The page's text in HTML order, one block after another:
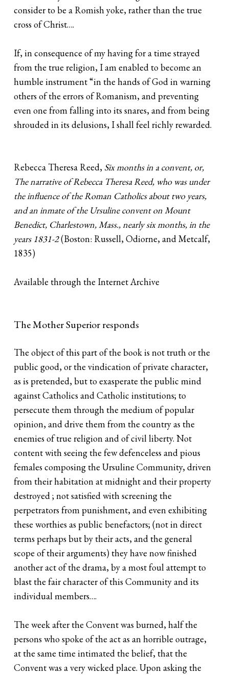
consider to be a Romish yoke, rather than the true
cross of Christ….
If, in consequence of my having for a time strayed
from the true religion, I am enabled to become an
humble instrument “in the hands of God in warning
others of the errors of Romanism, and preventing
even one from falling into its snares, and from being
shrouded in its delusions, I shall feel richly rewarded.
Rebecca Theresa Reed, Six months in a convent, or,
The narrative of Rebecca Theresa Reed, who was under
the influence of the Roman Catholics about two years,
and an inmate of the Ursuline convent on Mount
Benedict, Charlestown, Mass., nearly six months, in the
years 1831-2(Boston: Russell, Odiorne, and Metcalf,
1835)
Available through the Internet Archive
The Mother Superior responds
The object of this part of the book is not truth or the
public good, or the vindication of private character,
as is pretended, but to exasperate the public mind
against Catholics and Catholic institutions; to
persecute them through the medium of popular
opinion, and drive them from the country as the
enemies of true religion and of civil liberty. Not
content with seeing the few defenceless and pious
females composing the Ursuline Community, driven
from their habitation at midnight and their property
destroyed ; not satisfied with screening the
perpetrators from punishment, and even exhibiting
these worthies as public benefactors; (not in direct
terms perhaps but by their acts, and the general
scope of their arguments) they have now finished
another act of the drama, by a most foul attempt to
blast the fair character of this Community and its
individual members….
The week after the Convent was burned, half the
persons who spoke of the act as an horrible outrage,
at the same time intimated the belief, that the
Convent was a very wicked place. Upon asking the